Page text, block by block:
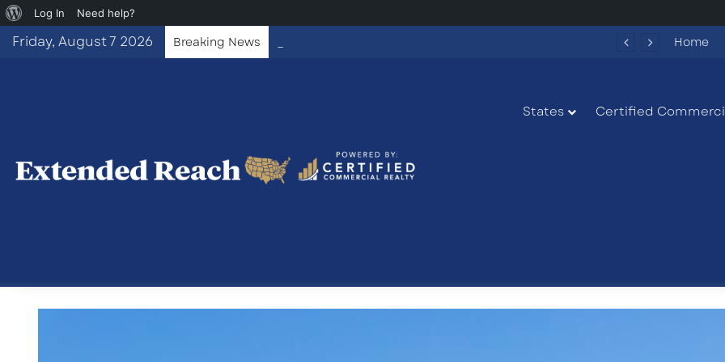
About
WordPress
Log In Need help?
Friday, August 7 2026 Breaking News Home
States Certified